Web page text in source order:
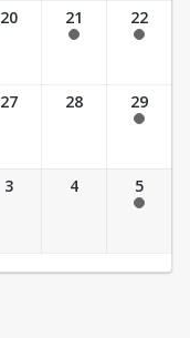
20 21 22
27 28 29
3 4 5